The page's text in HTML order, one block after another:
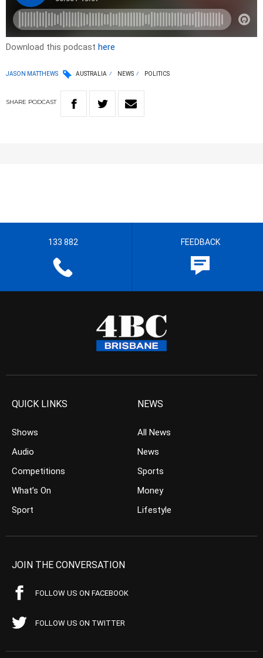
Download this podcast here
JASON MATTHEWS AUSTRALIA NEWS POLITICS
SHARE PODCAST
133 882 FEEDBACK
QUICK LINKS
Shows
Audio
Competitions
What’s On
Sport
NEWS
All News
News
Sports
Money
Lifestyle
JOIN THE CONVERSATION
FOLLOW US ON FACEBOOK
FOLLOW US ON TWITTER